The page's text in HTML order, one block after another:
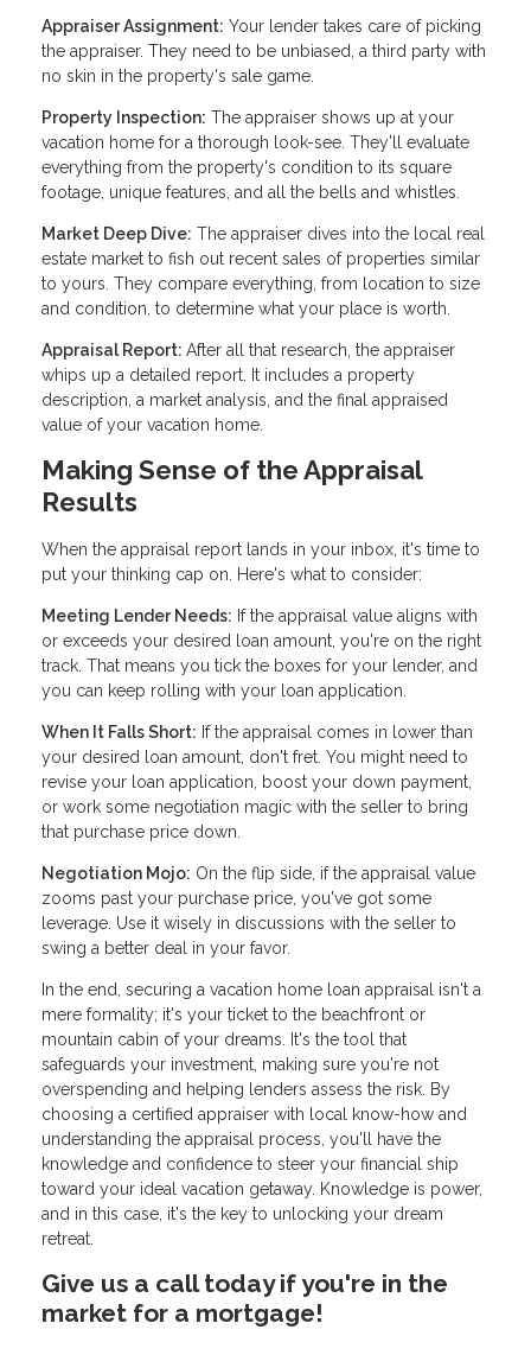
Appraiser Assignment: Your lender takes care of picking
the appraiser. They need to be unbiased, a third party with
no skin in the property's sale game.
Property Inspection: The appraiser shows up at your
vacation home for a thorough look-see. They'll evaluate
everything from the property's condition to its square
footage, unique features, and all the bells and whistles.
Market Deep Dive: The appraiser dives into the local real
estate market to fish out recent sales of properties similar
to yours. They compare everything, from location to size
and condition, to determine what your place is worth.
Appraisal Report: After all that research, the appraiser
whips up a detailed report. It includes a property
description, a market analysis, and the final appraised
value of your vacation home.
Making Sense of the Appraisal
Results
When the appraisal report lands in your inbox, it's time to
put your thinking cap on. Here's what to consider:
Meeting Lender Needs: If the appraisal value aligns with
or exceeds your desired loan amount, you're on the right
track. That means you tick the boxes for your lender, and
you can keep rolling with your loan application.
When It Falls Short: If the appraisal comes in lower than
your desired loan amount, don't fret. You might need to
revise your loan application, boost your down payment,
or work some negotiation magic with the seller to bring
that purchase price down.
Negotiation Mojo: On the flip side, if the appraisal value
zooms past your purchase price, you've got some
leverage. Use it wisely in discussions with the seller to
swing a better deal in your favor.
In the end, securing a vacation home loan appraisal isn't a
mere formality; it's your ticket to the beachfront or
mountain cabin of your dreams. It's the tool that
safeguards your investment, making sure you're not
overspending and helping lenders assess the risk. By
choosing a certified appraiser with local know-how and
understanding the appraisal process, you'll have the
knowledge and confidence to steer your financial ship
toward your ideal vacation getaway. Knowledge is power,
and in this case, it's the key to unlocking your dream
retreat.
Give us a call today if you're in the
market for a mortgage!